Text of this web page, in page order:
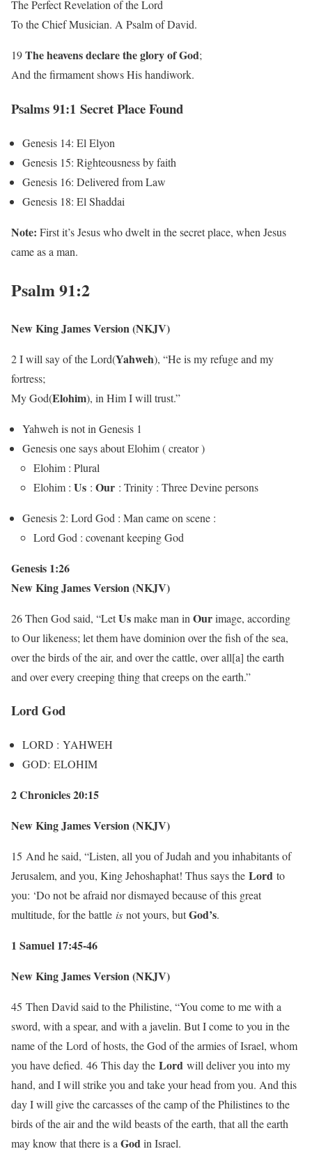
The Perfect Revelation of the Lord
To the Chief Musician. A Psalm of David.
19The heavensdeclarethe glory of God;
And the firmament shows His handiwork.
Psalms 91:1 Secret Place Found
Genesis 14: El Elyon
Genesis 15: Righteousness by faith
Genesis 16: Delivered from Law
Genesis 18: El Shaddai
Note: First it’s Jesus who dwelt in the secret place, when Jesus
came as a man.
Psalm 91:2
New King James Version (NKJV)
2 I will say of the Lord(Yahweh), “He is my refuge and my
fortress;
My God(Elohim), in Him I will trust.”
Yahweh is not in Genesis 1
Genesis one says about Elohim ( creator )
Elohim : Plural
Elohim : Us : Our : Trinity : Three Devine persons
Genesis 2: Lord God : Man came on scene :
Lord God : covenant keeping God
Genesis 1:26
New King James Version (NKJV)
26 Then God said, “LetUsmake man in Ourimage, according
to Our likeness; let them have dominion over the fish of the sea,
over the birds of the air, and over the cattle, over all[a] the earth
and over every creeping thing that creeps on the earth.”
Lord God
LORD : YAHWEH
GOD: ELOHIM
2 Chronicles 20:15
New King James Version (NKJV)
15 And he said, “Listen, all you of Judah and you inhabitants of
Jerusalem, and you, King Jehoshaphat! Thus says the Lord to
you: ‘Do not be afraid nor dismayed because of this great
multitude, for the battle is not yours, butGod’s.
1 Samuel 17:45-46
New King James Version (NKJV)
45 Then David said to the Philistine, “You come to me with a
sword, with a spear, and with a javelin. But I come to you in the
name of the Lord of hosts, the God of the armies of Israel, whom
you have defied. 46 This day the Lord will deliver you into my
hand, and I will strike you and take your head from you. And this
day I will give the carcasses of the camp of the Philistines to the
birds of the air and the wild beasts of the earth, that all the earth
may know that there is a Godin Israel.